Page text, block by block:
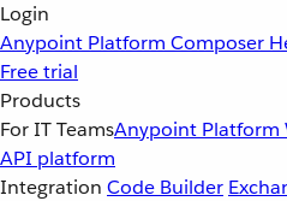
Login
Anypoint Platform Composer
Free trial
Products
For IT TeamsAnypoint Platform
API platform
Integration Code Builder